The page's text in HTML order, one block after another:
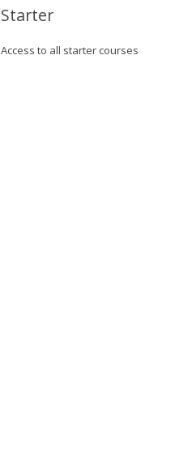
Starter
Access to all starter courses